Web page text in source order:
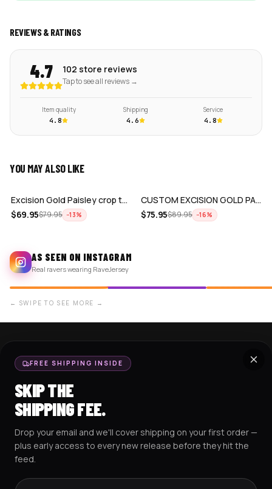
REVIEWS & RATINGS
4.7 102 store reviews
Tap to see all reviews →
Item quality
4.8
Shipping
4.6
Service
4.8
YOU MAY ALSO LIKE
ADD
Excision Gold Paisley crop top jersey
$69.95$79.95 −13%
CUSTOM EXCISION GOLD PAISLEY JERSEY
$75.95$89.95 −16%
AS SEEN ON INSTAGRAM
Real ravers wearing RaveJersey
← SWIPE TO SEE MORE →
SHOP NOW
CROP JERSEYS
EXCISION COLLECTION
HOCKEY JERSEYS
HOODIES
FAQS
RESOURCES
FREE SHIPPING INSIDE
SKIP THE
SHIPPING FEE.
Drop your email and we'll cover shipping on your first order —
plus early access to every new release before they hit the
feed.
Email address